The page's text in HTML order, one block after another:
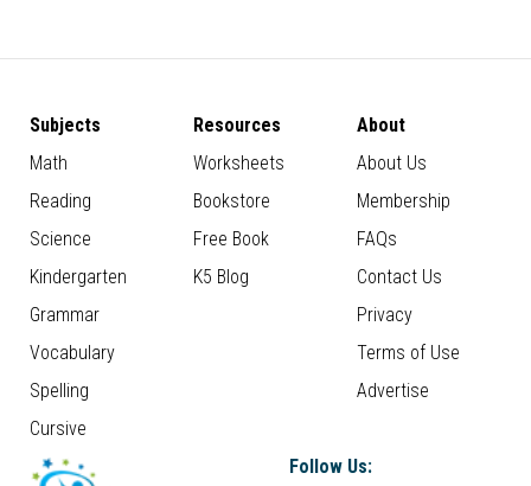
Subjects
Math
Reading
Science
Kindergarten
Grammar
Vocabulary
Spelling
Cursive
Resources
Worksheets
Bookstore
Free Book
K5 Blog
About
About Us
Membership
FAQs
Contact Us
Privacy
Terms of Use
Advertise
Follow Us: